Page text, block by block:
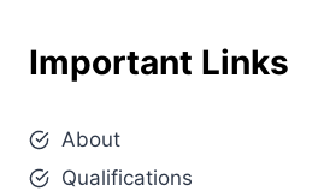
Important Links
About
Qualifications